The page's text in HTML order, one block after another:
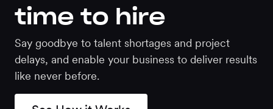
Management
System
Staffing
agencies
time to hire
Say goodbye to talent shortages and project
delays, and enable your business to deliver results
like never before.